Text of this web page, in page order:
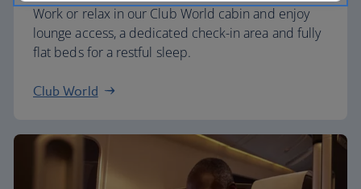
Work or relax in our Club World cabin and enjoy
lounge access, a dedicated check-in area and fully
flat beds for a restful sleep.
Club World